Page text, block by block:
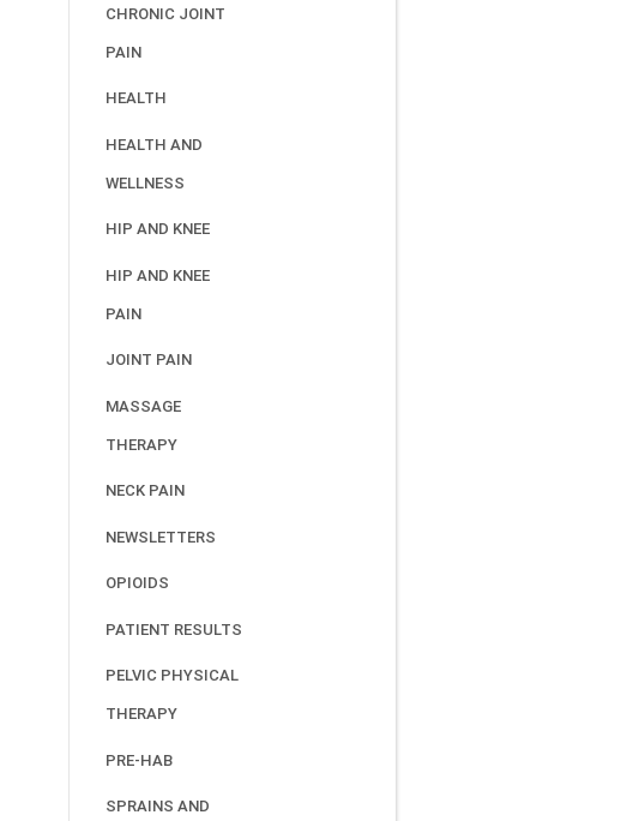
CHRONIC JOINT
PAIN
HEALTH
HEALTH AND
WELLNESS
HIP AND KNEE
HIP AND KNEE
PAIN
JOINT PAIN
MASSAGE
THERAPY
NECK PAIN
NEWSLETTERS
OPIOIDS
PATIENT RESULTS
PELVIC PHYSICAL
THERAPY
PRE-HAB
SPRAINS AND